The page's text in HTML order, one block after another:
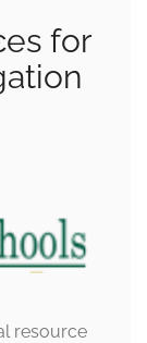
for
resource